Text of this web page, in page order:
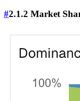
#2.1.2 Market